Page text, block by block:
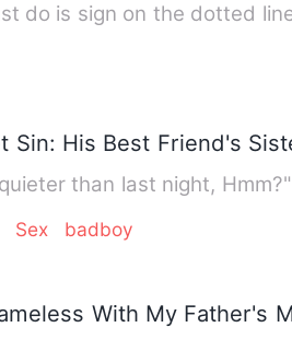
do is sign on the dotted
Sin: His Best Friend's
than last night,
Sex badboy
With My Father's